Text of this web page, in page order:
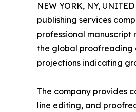
NEW YORK, NY,
publishing services
professional manuscript
the global proofreading
projections indicating
The company provides
line editing, and